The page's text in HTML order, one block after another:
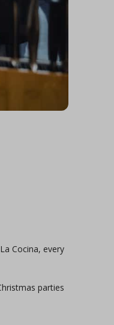
Cocina, every
parties